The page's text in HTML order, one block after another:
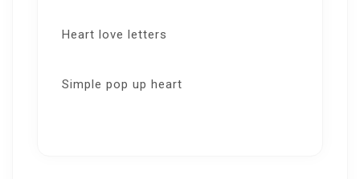
Heart love letters
Simple pop up heart